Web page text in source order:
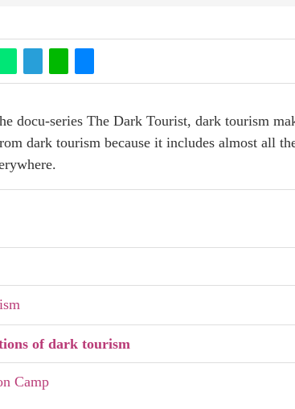
docu-series The Dark Tourist, dark tourism
dark tourism because it includes almost all
of dark tourism
Camp